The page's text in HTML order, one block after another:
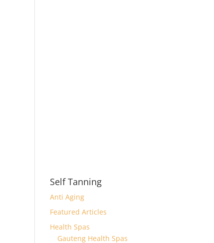
Self Tanning
Anti Aging
Featured Articles
Health Spas
Gauteng Health Spas